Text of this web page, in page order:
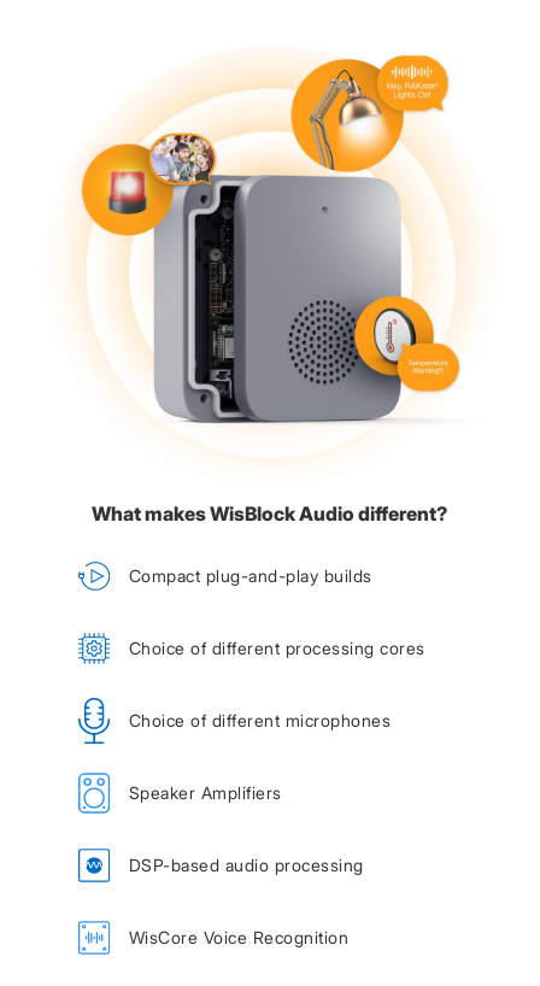
What makes WisBlock Audio different?
Compact plug-and-play builds
Choice of different processing cores
Choice of different microphones
Speaker Amplifiers
DSP-based audio processing
WisCore Voice Recognition